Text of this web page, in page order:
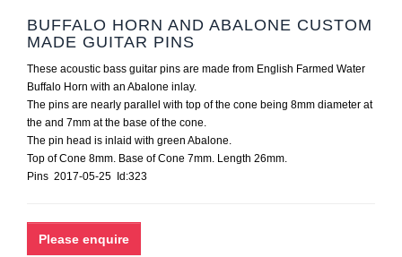
BUFFALO HORN AND ABALONE CUSTOM
MADE GUITAR PINS
These acoustic bass guitar pins are made from English Farmed Water
Buffalo Horn with an Abalone inlay.
The pins are nearly parallel with top of the cone being 8mm diameter at
the and 7mm at the base of the cone.
The pin head is inlaid with green Abalone.
Top of Cone 8mm. Base of Cone 7mm. Length 26mm.
Pins 2017-05-25 Id:323